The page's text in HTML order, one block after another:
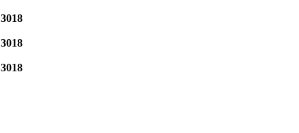
3018
3018
3018